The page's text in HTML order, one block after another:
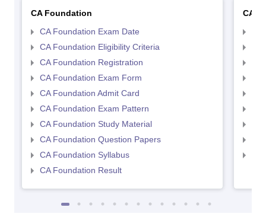
CA Foundation
CA Foundation Exam Date
CA Foundation Eligibility Criteria
CA Foundation Registration
CA Foundation Exam Form
CA Foundation Admit Card
CA Foundation Exam Pattern
CA Foundation Study Material
CA Foundation Question Papers
CA Foundation Syllabus
CA Foundation Result
CA